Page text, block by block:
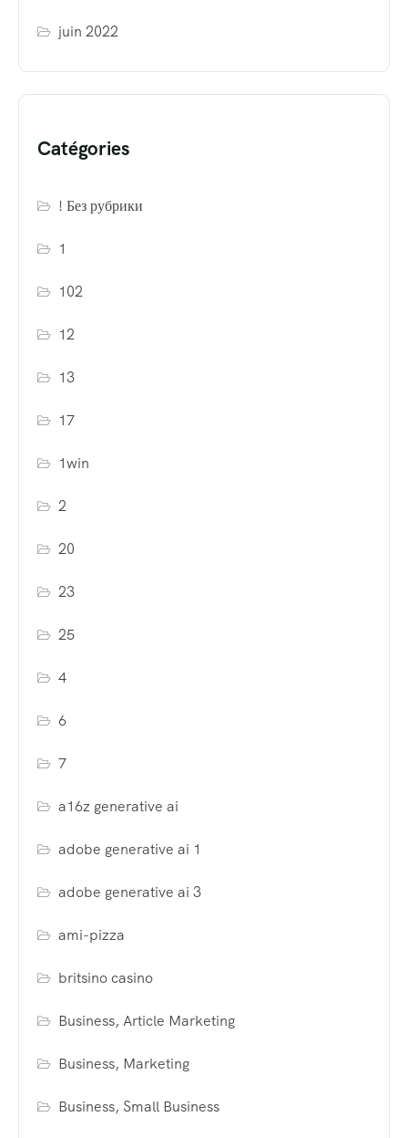
juin 2022
Catégories
! Без рубрики
1
102
12
13
17
1win
2
20
23
25
4
6
7
a16z generative ai
adobe generative ai 1
adobe generative ai 3
ami-pizza
britsino casino
Business, Article Marketing
Business, Marketing
Business, Small Business